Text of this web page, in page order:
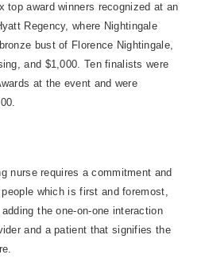
top award winners recognized at an
Regency, where Nightingale
bust of Florence Nightingale,
and $1,000. Ten finalists were
at the event and were
nurse requires a commitment and
which is first and foremost,
the one-on-one interaction
and a patient that signifies the